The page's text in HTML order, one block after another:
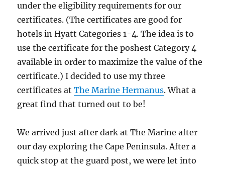
under the eligibility requirements for our
certificates. (The certificates are good for
hotels in Hyatt Categories 1-4. The idea is to
use the certificate for the poshest Category 4
available in order to maximize the value of the
certificate.) I decided to use my three
certificates atThe Marine Hermanus. What a
great find that turned out to be!
We arrived just after dark at The Marine after
our day exploring the Cape Peninsula. After a
quick stop at the guard post, we were let into